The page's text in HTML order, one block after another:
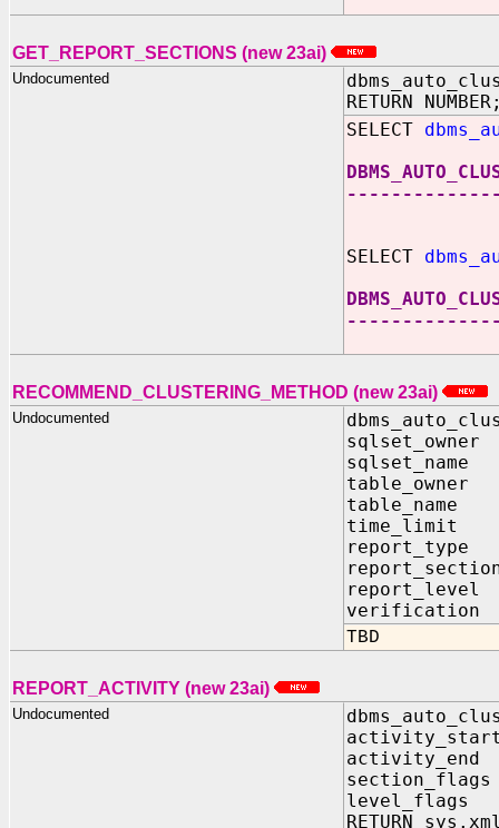
GET_REPORT_SECTIONS (new 23ai)
Undocumented
RETURN
SELECT
SELECT
RECOMMEND_CLUSTERING_METHOD (new 23ai)
Undocumented
sqlset_owner
sqlset_name
table_owner
table_name
time_limit IN
report_type
report_section
report_level
verification
TBD
REPORT_ACTIVITY (new 23ai)
Undocumented
activity_start
activity_end
section_flags
level_flags
RETURN